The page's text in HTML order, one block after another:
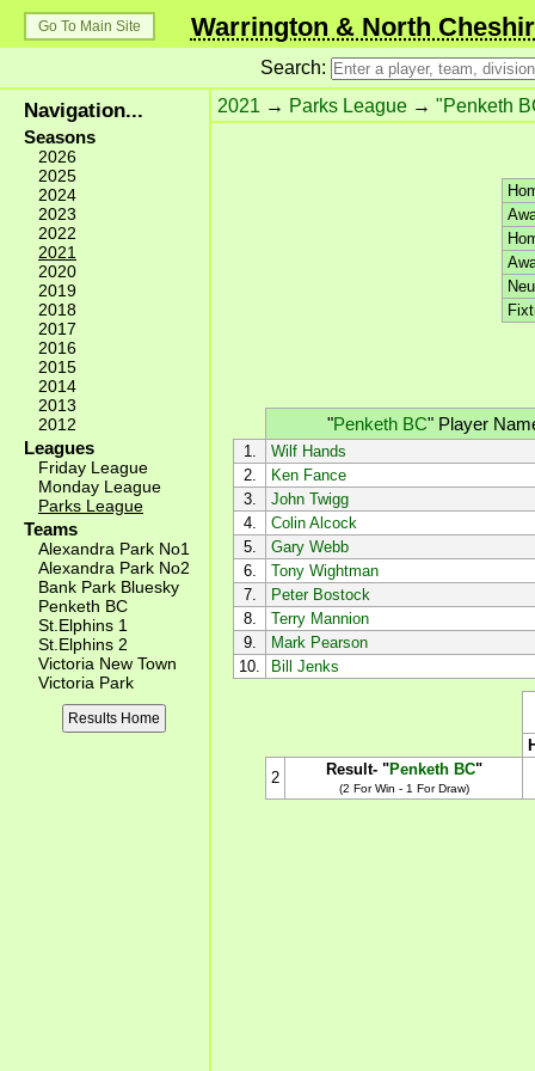
Go To Main Site Warrington & North
Search:
Navigation...
Seasons
2026
2025
2024
2023
2022
2021
2020
2019
2018
2017
2016
2015
2014
2013
2012
Leagues
Friday League
Monday League
Parks League
Teams
Alexandra Park No1
Alexandra Park No2
Bank Park Bluesky
Penketh BC
St.Elphins 1
St.Elphins 2
Victoria New Town
Victoria Park
Results Home
2021 → Parks League → "Penketh
"Penketh BC" Player
1.
Wilf Hands
2.
Ken Fance
3.
John Twigg
4.
Colin Alcock
5.
Gary Webb
6.
Tony Wightman
7.
Peter Bostock
8.
Terry Mannion
9.
Mark Pearson
10.
Bill Jenks
2
Result- "Penketh BC"
(2 For Win - 1 For Draw)